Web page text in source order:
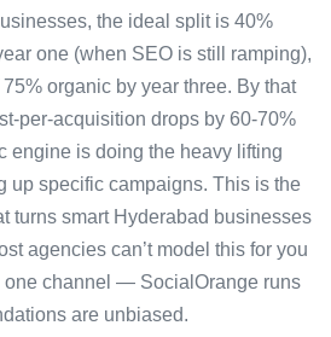
the ideal split is 40%
one (when SEO is still ramping),
organic by year three. By that
per-acquisition drops by 60-70%
is doing the heavy lifting
up specific campaigns. This is the
turns smart Hyderabad businesses
agencies can’t model this for you
one channel — SocialOrange runs
are unbiased.